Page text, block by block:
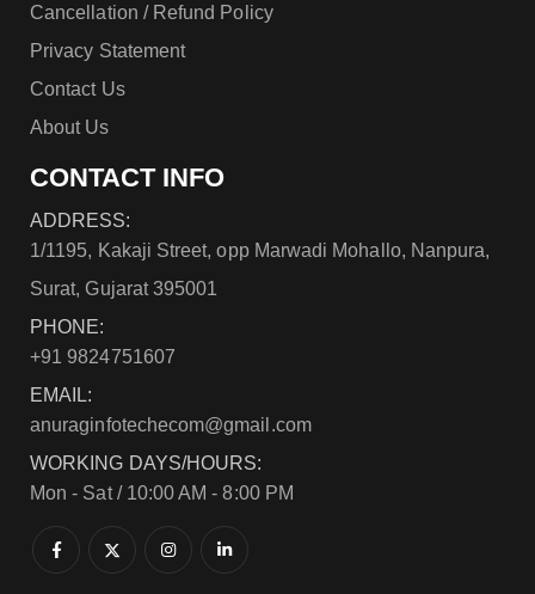
Cancellation / Refund Policy
Privacy Statement
Contact Us
About Us
CONTACT INFO
ADDRESS:
1/1195, Kakaji Street, opp Marwadi Mohallo, Nanpura,
Surat, Gujarat 395001
PHONE:
+91 9824751607
EMAIL:
anuraginfotechecom@gmail.com
WORKING DAYS/HOURS:
Mon - Sat / 10:00 AM - 8:00 PM